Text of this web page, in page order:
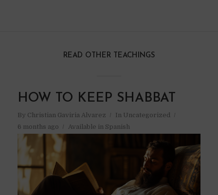
READ OTHER TEACHINGS
HOW TO KEEP SHABBAT
By Christian Gaviria Alvarez In Uncategorized
6 months ago
Available in Spanish